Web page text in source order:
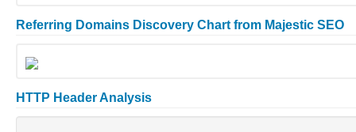
Referring Domains Discovery Chart from Majestic SEO
HTTP Header Analysis